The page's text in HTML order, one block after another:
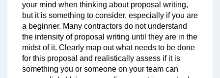
your mind when thinking about proposal writing,
but it is something to consider, especially if you are
a beginner. Many contractors do not understand
the intensity of proposal writing until they are in the
midst of it. Clearly map out what needs to be done
for this proposal and realistically assess if it is
something you or someone on your team can